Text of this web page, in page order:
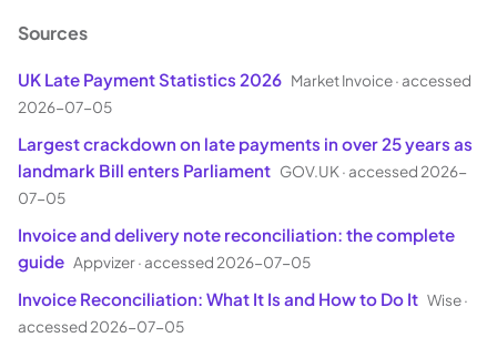
Sources
UK Late Payment Statistics 2026 Market Invoice·accessed
2026-07-05
Largest crackdown on late payments in over 25 years as
landmark Bill enters Parliament GOV.UK ·accessed 2026-
07-05
Invoice and delivery note reconciliation: the complete
guide Appvizer·accessed 2026-07-05
Invoice Reconciliation: What It Is and How to Do It Wise·
accessed 2026-07-05